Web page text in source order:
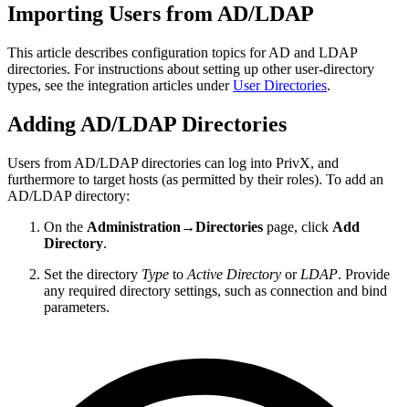
Importing Users from AD/LDAP
This article describes configuration topics for AD and LDAP
directories. For instructions about setting up other user-directory
types, see the integration articles underUser Directories.
Adding AD/LDAP Directories
Users from AD/LDAP directories can log into PrivX, and
furthermore to target hosts (as permitted by their roles). To add an
AD/LDAP directory:
On the Administration→Directories page, click Add
Directory.
Set the directory Type to Active Directory or LDAP. Provide
any required directory settings, such as connection and bind
parameters.